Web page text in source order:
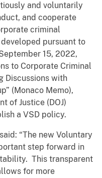
and voluntarily
and cooperate
criminal
pursuant to
15, 2022,
to Corporate Criminal
Discussions with
(Monaco Memo),
of Justice (DOJ)
a VSD policy.
“The new Voluntary
step forward in
This transparent
for more